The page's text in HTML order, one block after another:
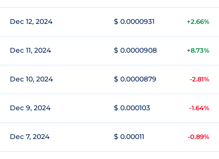
Dec 12, 2024 $ 0.0000931 +2.66%
Dec 11, 2024 $ 0.0000908 +8.73%
Dec 10, 2024 $ 0.0000879 -2.81%
Dec 9, 2024 $ 0.000103 -1.64%
Dec 7, 2024 $ 0.00011 -0.89%